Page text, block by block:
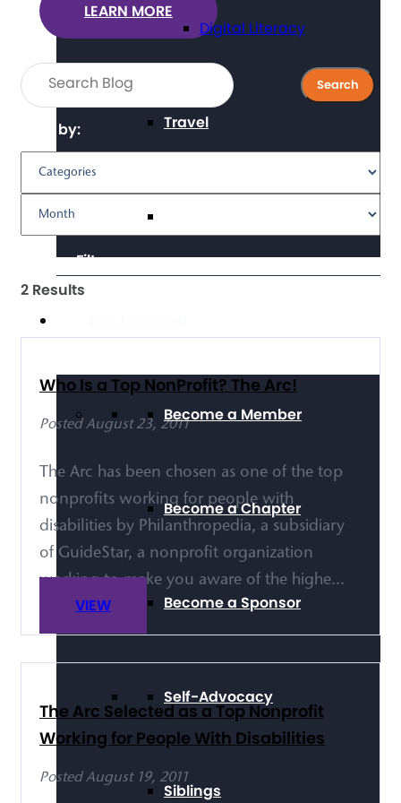
Digital Literacy
Travel
Become a Member
Become a Chapter
Become a Sponsor
Self-Advocacy
Siblings
LEARN MORE
Filter by:
Clear Filters
2 Results
Who Is a Top NonProfit? The Arc!
Posted August 23, 2011
The Arc has been chosen as one of the top
nonprofits working for people with
disabilities by Philanthropedia, a subsidiary
of GuideStar, a nonprofit organization
working to make you aware of the highe...
VIEW
The Arc Selected as a Top Nonprofit
Working for People With Disabilities
Posted August 19, 2011